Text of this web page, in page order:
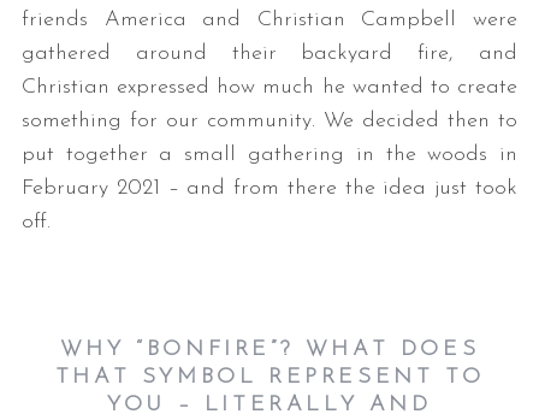
friends America and Christian Campbell were
gathered around their backyard fire, and
Christian expressed how much he wanted to create
something for our community. We decided then to
put together a small gathering in the woods in
February 2021 – and from there the idea just took
off.
WHY “BONFIRE”? WHAT DOES
THAT SYMBOL REPRESENT TO
YOU – LITERALLY AND